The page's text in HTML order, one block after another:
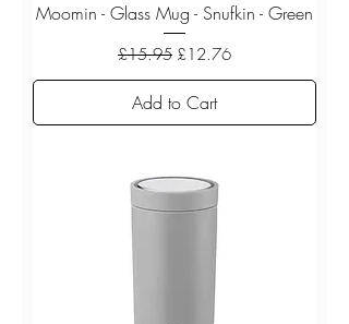
Moomin - Glass Mug - Snufkin - Green
Regular Price
£15.95 Sale Price
£12.76
Add to Cart